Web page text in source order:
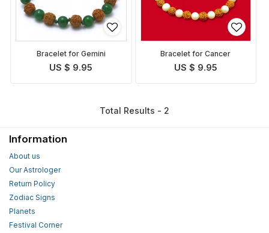
Bracelet for Gemini
US $ 9.95
Bracelet for Cancer
US $ 9.95
Total Results - 2
Information
About us
Our Astrologer
Return Policy
Zodiac Signs
Planets
Festival Corner